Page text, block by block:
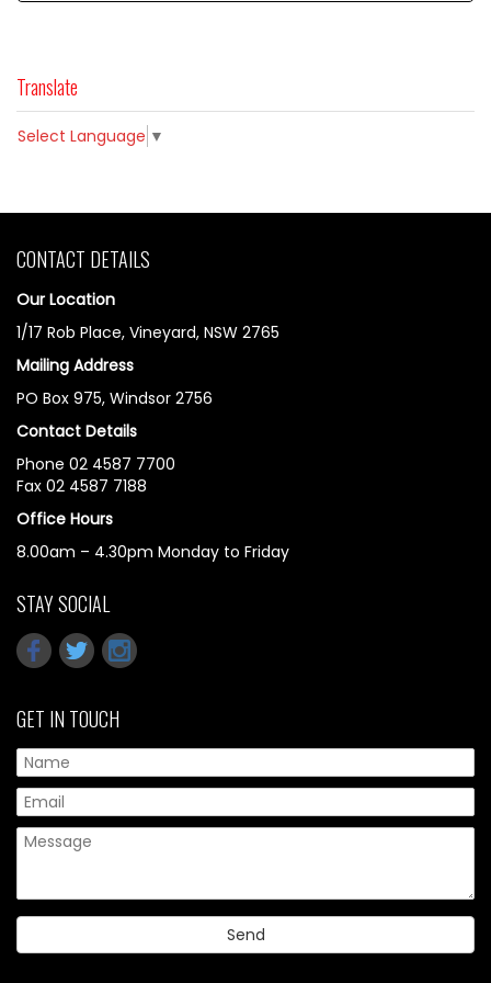
Translate
Select Language ▼
CONTACT DETAILS
Our Location
1/17 Rob Place, Vineyard, NSW 2765
Mailing Address
PO Box 975, Windsor 2756
Contact Details
Phone 02 4587 7700
Fax 02 4587 7188
Office Hours
8.00am – 4.30pm Monday to Friday
STAY SOCIAL
GET IN TOUCH